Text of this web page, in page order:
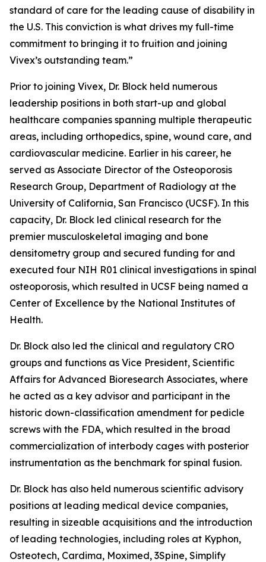
standard of care for the leading cause of disability in
the U.S. This conviction is what drives my full-time
commitment to bringing it to fruition and joining
Vivex’s outstanding team.”
Prior to joining Vivex, Dr. Block held numerous
leadership positions in both start-up and global
healthcare companies spanning multiple therapeutic
areas, including orthopedics, spine, wound care, and
cardiovascular medicine. Earlier in his career, he
served as Associate Director of the Osteoporosis
Research Group, Department of Radiology at the
University of California, San Francisco (UCSF). In this
capacity, Dr. Block led clinical research for the
premier musculoskeletal imaging and bone
densitometry group and secured funding for and
executed four NIH R01 clinical investigations in spinal
osteoporosis, which resulted in UCSF being named a
Center of Excellence by the National Institutes of
Health.
Dr. Block also led the clinical and regulatory CRO
groups and functions as Vice President, Scientific
Affairs for Advanced Bioresearch Associates, where
he acted as a key advisor and participant in the
historic down-classification amendment for pedicle
screws with the FDA, which resulted in the broad
commercialization of interbody cages with posterior
instrumentation as the benchmark for spinal fusion.
Dr. Block has also held numerous scientific advisory
positions at leading medical device companies,
resulting in sizeable acquisitions and the introduction
of leading technologies, including roles at Kyphon,
Osteotech, Cardima, Moximed, 3Spine, Simplify